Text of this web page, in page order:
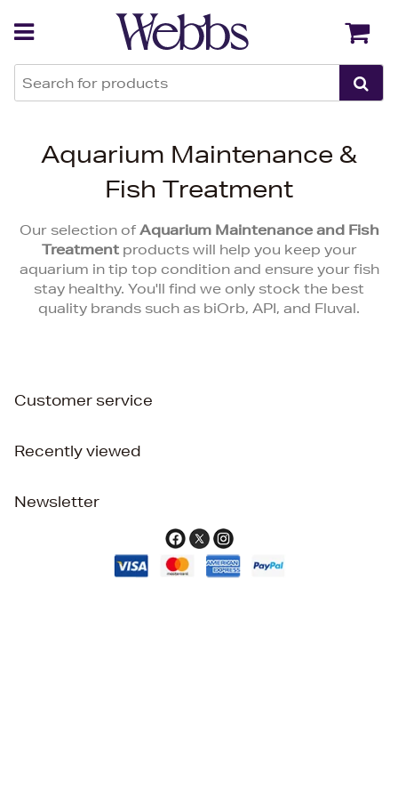
Aquarium Maintenance &
Fish Treatment
Our selection of Aquarium Maintenance and Fish
Treatmentproducts will help you keep your
aquarium in tip top condition and ensure your fish
stay healthy. You'll find we only stock the best
quality brands such as biOrb, API, and Fluval.
Customer service
Recently viewed
Newsletter
Back Back